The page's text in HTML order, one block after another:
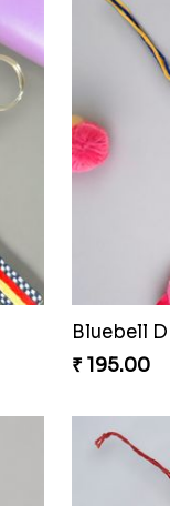
Bluebell
₹ 195.00